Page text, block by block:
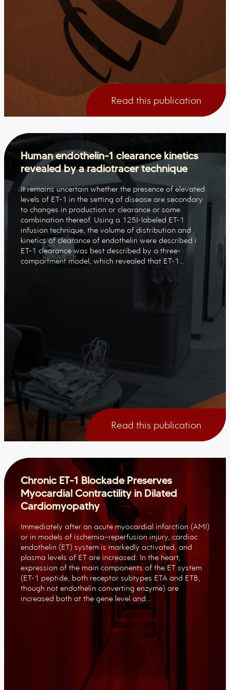
Read this publication
Human endothelin-1 clearance kinetics
revealed by a radiotracer technique
It remains uncertain whether the presence of elevated
levels of ET-1 in the setting of disease are secondary
to changes in production or clearance or some
combination thereof. Using a 125I-labeled ET-1
infusion technique, the volume of distribution and
kinetics of clearance of endothelin were described i
ET-1 clearance was best described by a three-
compartment model, which revealed that ET-1…
Read this publication
Chronic ET-1 Blockade Preserves
Myocardial Contractility in Dilated
Cardiomyopathy
Immediately after an acute myocardial infarction (AMI)
or in models of ischemia–reperfusion injury, cardiac
endothelin (ET) system is markedly activated, and
plasma levels of ET are increased. In the heart,
expression of the main components of the ET system
(ET-1 peptide, both receptor subtypes ETA and ETB,
though not endothelin converting enzyme) are
increased both at the gene level and…